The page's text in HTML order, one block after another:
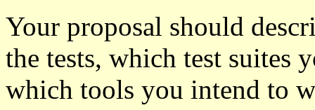
Your proposal should
the tests, which test suites
which tools you intend to